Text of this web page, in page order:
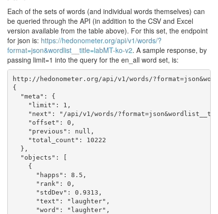
Each of the sets of words (and individual words themselves) can
be queried through the API (in addition to the CSV and Excel
version available from the table above). For this set, the endpoint
for json is: https://hedonometer.org/api/v1/words/?
format=json&wordlist__title=labMT-ko-v2. A sample response, by
passing limit=1 into the query for the en_all word set, is:
http://hedonometer.org/api/v1/words/
{
  "meta": {
    "limit": 1,
"next": "/api/v1/words/
    "offset": 0,
    "previous": null,
    "total_count": 10222
  },
  "objects": [
    {
      "happs": 8.5,
      "rank": 0,
      "stdDev": 0.9313,
      "text": "laughter",
      "word": "laughter",